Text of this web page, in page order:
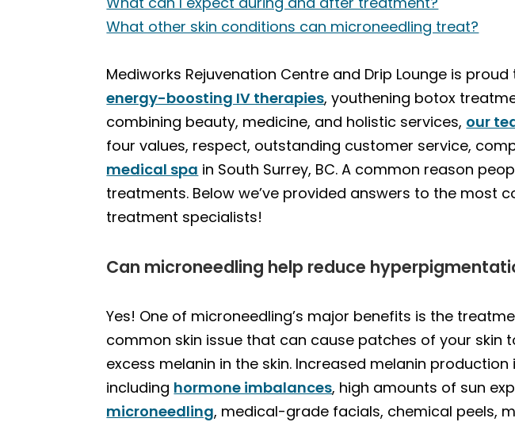
What other skin conditions can microneedling treat?
Mediworks Rejuvenation Centre and Drip Lounge is
energy-boosting IV therapies, youthening botox
combining beauty, medicine, and holistic services, our
four values, respect, outstanding customer service,
medical spa in South Surrey, BC. A common reason
treatments. Below we’ve provided answers to the
treatment specialists!
Can microneedling help reduce
Yes! One of microneedling’s major benefits is the
common skin issue that can cause patches of your
excess melanin in the skin. Increased melanin
including hormone imbalances, high amounts of sun
microneedling, medical-grade facials, chemical peels,